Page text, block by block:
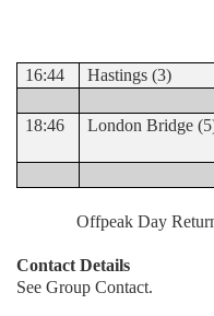
16:44 Hastings (3)
18:46
London Bridge
Offpeak Day
Contact Details
See Group Contact.